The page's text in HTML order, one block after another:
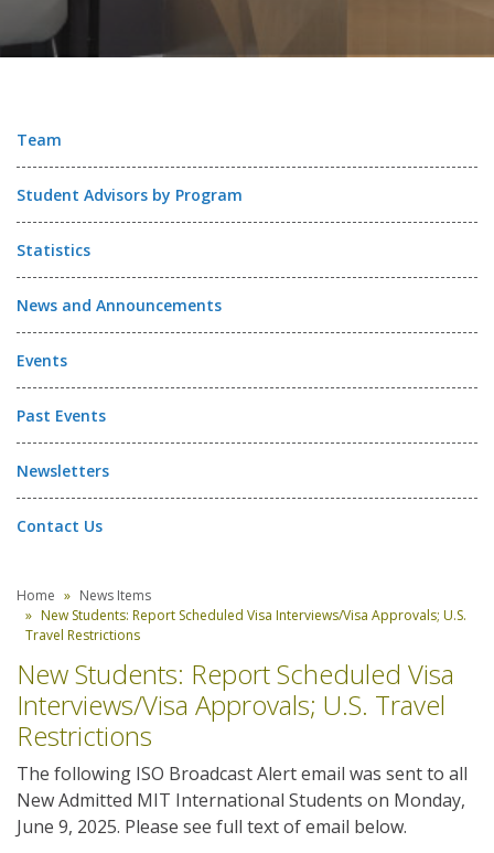
Team
Student Advisors by Program
Statistics
News and Announcements
Events
Past Events
Newsletters
Contact Us
Home
News Items
New Students: Report Scheduled Visa Interviews/Visa Approvals; U.S.
Travel Restrictions
New Students: Report Scheduled Visa
Interviews/Visa Approvals; U.S. Travel
Restrictions
The following ISO Broadcast Alert email was sent to all
New Admitted MIT International Students on Monday,
June 9, 2025. Please see full text of email below.